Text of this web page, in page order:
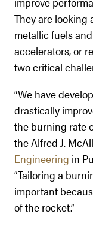
They are looking
metallic fuels
accelerators, or
two critical
“We have
drastically
the burning rate
the Alfred J.
Engineering in
“Tailoring a
important
of the rocket.”